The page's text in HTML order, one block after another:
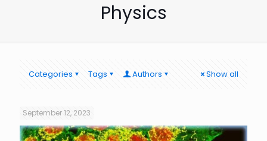
Physics
Categories Tags Authors Show all
September 12, 2023